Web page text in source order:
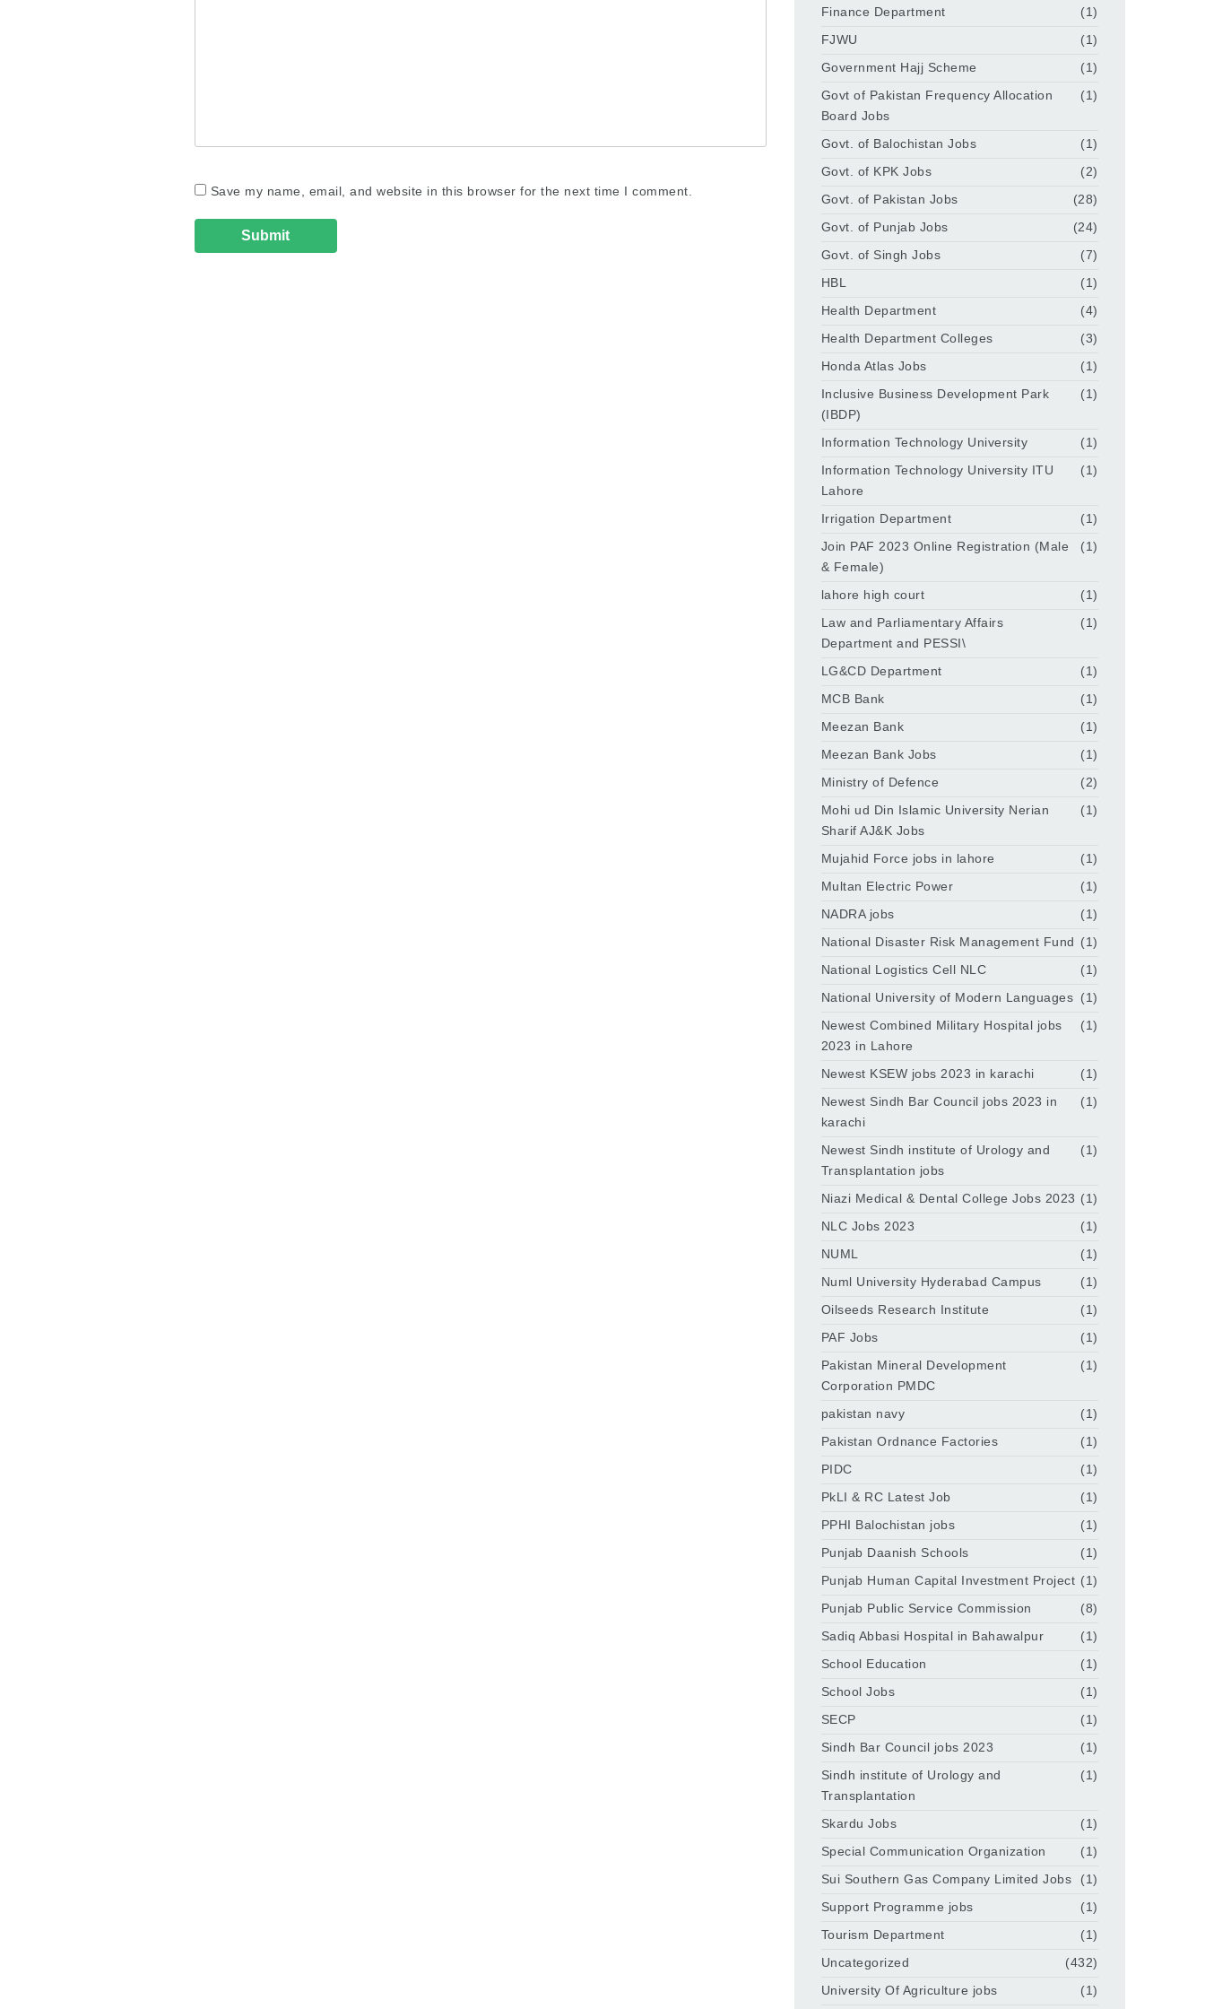
Save my name, email, and website in this browser for the next time I comment.
Finance Department
(1)
FJWU
(1)
Government Hajj Scheme
(1)
Govt of Pakistan Frequency Allocation
Board Jobs
(1)
Govt. of Balochistan Jobs
(1)
Govt. of KPK Jobs
(2)
Govt. of Pakistan Jobs
(28)
Govt. of Punjab Jobs
(24)
Govt. of Singh Jobs
(7)
HBL
(1)
Health Department
(4)
Health Department Colleges
(3)
Honda Atlas Jobs
(1)
Inclusive Business Development Park
(IBDP)
(1)
Information Technology University
(1)
Information Technology University ITU
Lahore
(1)
Irrigation Department
(1)
Join PAF 2023 Online Registration (Male
& Female)
(1)
lahore high court
(1)
Law and Parliamentary Affairs
Department and PESSI\
(1)
LG&CD Department
(1)
MCB Bank
(1)
Meezan Bank
(1)
Meezan Bank Jobs
(1)
Ministry of Defence
(2)
Mohi ud Din Islamic University Nerian
Sharif AJ&K Jobs
(1)
Mujahid Force jobs in lahore
(1)
Multan Electric Power
(1)
NADRA jobs
(1)
National Disaster Risk Management Fund (1)
National Logistics Cell NLC
(1)
National University of Modern Languages (1)
Newest Combined Military Hospital jobs
2023 in Lahore
(1)
Newest KSEW jobs 2023 in karachi
(1)
Newest Sindh Bar Council jobs 2023 in
karachi
(1)
Newest Sindh institute of Urology and
Transplantation jobs
(1)
Niazi Medical & Dental College Jobs 2023 (1)
NLC Jobs 2023
(1)
NUML
(1)
Numl University Hyderabad Campus
(1)
Oilseeds Research Institute
(1)
PAF Jobs
(1)
Pakistan Mineral Development
Corporation PMDC
(1)
pakistan navy
(1)
Pakistan Ordnance Factories
(1)
PIDC
(1)
PkLI & RC Latest Job
(1)
PPHI Balochistan jobs
(1)
Punjab Daanish Schools
(1)
Punjab Human Capital Investment Project (1)
Punjab Public Service Commission
(8)
Sadiq Abbasi Hospital in Bahawalpur
(1)
School Education
(1)
School Jobs
(1)
SECP
(1)
Sindh Bar Council jobs 2023
(1)
Sindh institute of Urology and
Transplantation
(1)
Skardu Jobs
(1)
Special Communication Organization
(1)
Sui Southern Gas Company Limited Jobs
(1)
Support Programme jobs
(1)
Tourism Department
(1)
Uncategorized
(432)
University Of Agriculture jobs
(1)